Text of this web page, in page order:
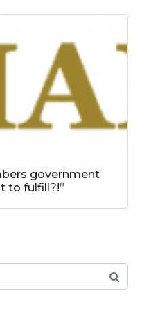
government
to fulfill?!”